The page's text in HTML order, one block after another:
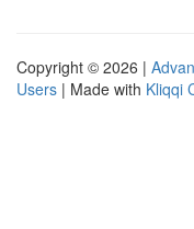
Copyright © 2026 |
Users | Made with Kliqqi